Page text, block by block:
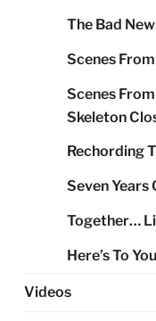
The Bad
Scenes
Scenes
Skeleton
Rechording
Seven Years
Together…
Here’s To You
Videos